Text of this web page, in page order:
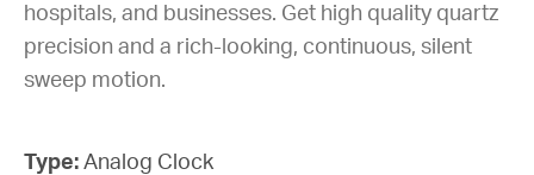
hospitals, and businesses. Get high quality quartz
precision and a rich-looking, continuous, silent
sweep motion.
Type: Analog Clock